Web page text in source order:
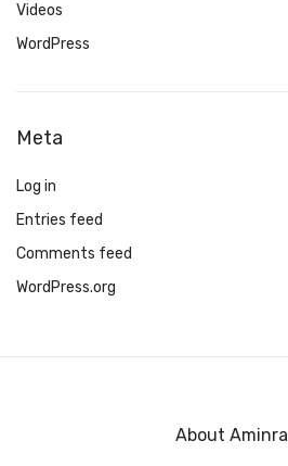
Videos
WordPress
Meta
Log in
Entries feed
Comments feed
WordPress.org
About Aminra